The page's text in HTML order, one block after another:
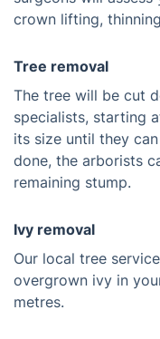
crown lifting,
Tree removal
The tree will be cut
specialists, starting
its size until they
done, the arborists
remaining stump.
Ivy removal
Our local tree
overgrown ivy in
metres.